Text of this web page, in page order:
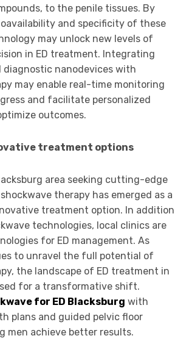
to the penile tissues. By
and specificity of these
may unlock new levels of
in ED treatment. Integrating
diagnostic nanodevices with
may enable real-time monitoring
and facilitate personalized
outcomes.
treatment options
area seeking cutting-edge
therapy has emerged as a
treatment option. In addition
technologies, local clinics are
for ED management. As
to unravel the full potential of
the landscape of ED treatment in
for a transformative shift.
for ED Blacksburg with
plans and guided pelvic floor
men achieve better results.